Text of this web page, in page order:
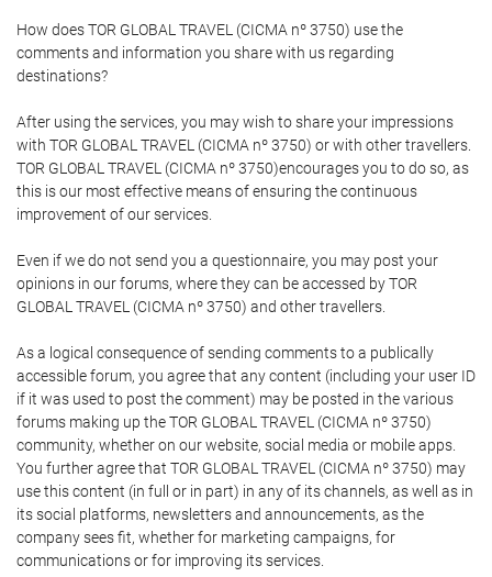
How does TOR GLOBAL TRAVEL (CICMA nº 3750) use the
comments and information you share with us regarding
destinations?
After using the services, you may wish to share your impressions
with TOR GLOBAL TRAVEL (CICMA nº 3750) or with other travellers.
TOR GLOBAL TRAVEL (CICMA nº 3750)encourages you to do so, as
this is our most effective means of ensuring the continuous
improvement of our services.
Even if we do not send you a questionnaire, you may post your
opinions in our forums, where they can be accessed by TOR
GLOBAL TRAVEL (CICMA nº 3750) and other travellers.
As a logical consequence of sending comments to a publically
accessible forum, you agree that any content (including your user ID
if it was used to post the comment) may be posted in the various
forums making up the TOR GLOBAL TRAVEL (CICMA nº 3750)
community, whether on our website, social media or mobile apps.
You further agree that TOR GLOBAL TRAVEL (CICMA nº 3750) may
use this content (in full or in part) in any of its channels, as well as in
its social platforms, newsletters and announcements, as the
company sees fit, whether for marketing campaigns, for
communications or for improving its services.